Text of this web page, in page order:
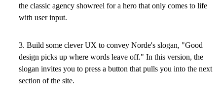
the classic agency showreel for a hero that only comes to life
with user input.
3. Build some clever UX to convey Norde's slogan, "Good
design picks up where words leave off." In this version, the
slogan invites you to press a button that pulls you into the next
section of the site.